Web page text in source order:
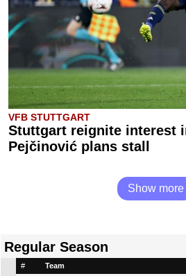
VFB STUTTGART
Stuttgart reignite interest
Pejčinović plans stall
Show more
Regular Season
# Team